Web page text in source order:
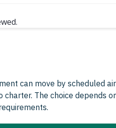
can move by scheduled
charter. The choice depends